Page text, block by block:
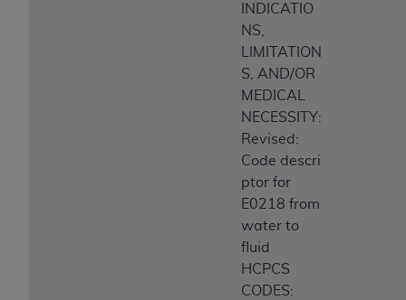
INDICATIO
NS,
LIMITATION
S, AND/OR
MEDICAL
NECESSITY:
Revised:
Code descri
ptor for
E0218 from
water to
fluid
HCPCS
CODES: